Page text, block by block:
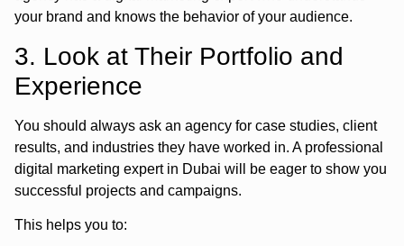
your brand and knows the behavior of your audience.
3. Look at Their Portfolio and
Experience
You should always ask an agency for case studies, client
results, and industries they have worked in. A professional
digital marketing expert in Dubai will be eager to show you
successful projects and campaigns.
This helps you to: